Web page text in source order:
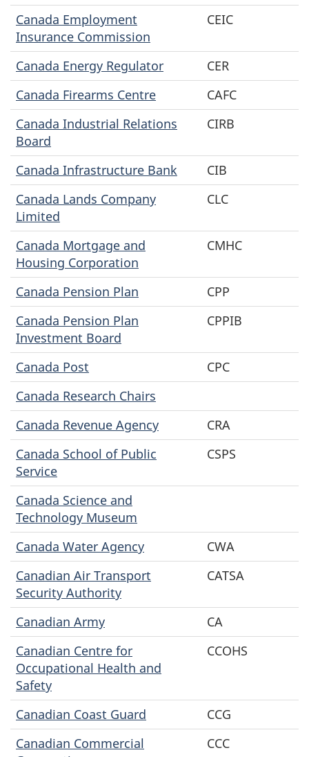
Canada Employment
Insurance Commission
CEIC
Canada Energy Regulator
CER
Canada Firearms Centre
CAFC
Canada Industrial Relations
Board
CIRB
Canada Infrastructure Bank
CIB
Canada Lands Company
Limited
CLC
Canada Mortgage and
Housing Corporation
CMHC
Canada Pension Plan
CPP
Canada Pension Plan
Investment Board
CPPIB
Canada Post
CPC
Canada Research Chairs
Canada Revenue Agency
CRA
Canada School of Public
Service
CSPS
Canada Science and
Technology Museum
Canada Water Agency
CWA
Canadian Air Transport
Security Authority
CATSA
Canadian Army
CA
Canadian Centre for
Occupational Health and
Safety
CCOHS
Canadian Coast Guard
CCG
Canadian Commercial
CCC